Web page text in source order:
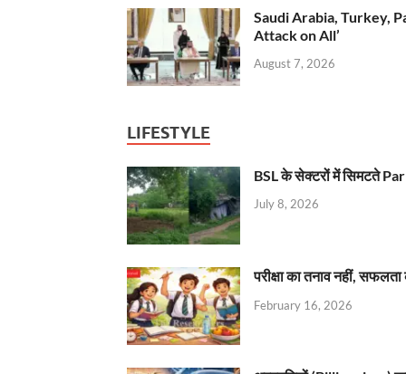
Saudi Arabia, Turkey,
Attack on All’
August 7, 2026
LIFESTYLE
BSL के सेक्टरों में सिमटते
July 8, 2026
परीक्षा का तनाव नहीं,
February 16, 2026